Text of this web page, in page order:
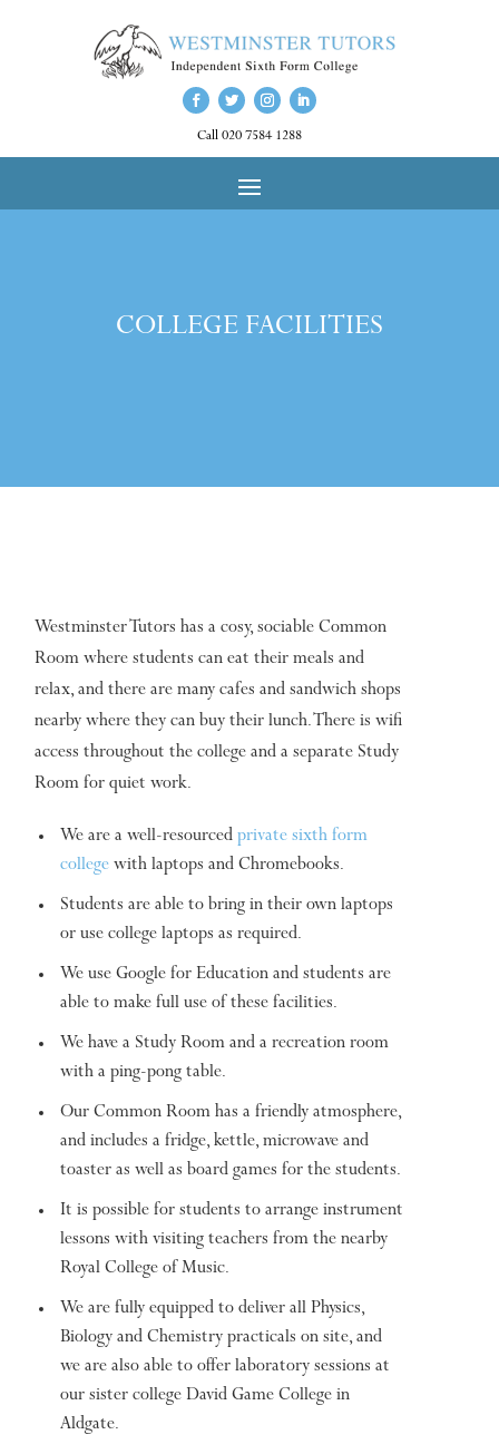
Call 020 7584 1288
COLLEGE FACILITIES
Westminster Tutors has a cosy, sociable Common
Room where students can eat their meals and
relax, and there are many cafes and sandwich shops
nearby where they can buy their lunch. There is wifi
access throughout the college and a separate Study
Room for quiet work.
We are a well-resourced private sixth form
college with laptops and Chromebooks.
Students are able to bring in their own laptops
or use college laptops as required.
We use Google for Education and students are
able to make full use of these facilities.
We have a Study Room and a recreation room
with a ping-pong table.
Our Common Room has a friendly atmosphere,
and includes a fridge, kettle, microwave and
toaster as well as board games for the students.
It is possible for students to arrange instrument
lessons with visiting teachers from the nearby
Royal College of Music.
We are fully equipped to deliver all Physics,
Biology and Chemistry practicals on site, and
we are also able to offer laboratory sessions at
our sister college David Game College in
Aldgate.